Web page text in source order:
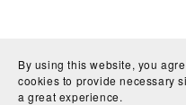
By using this website, you
cookies to provide necessary
a great experience.